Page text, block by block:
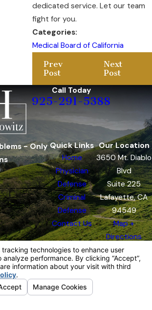
dedicated service. Let our team
fight for you.
Categories:
Medical Board of California
Prev
Post
Next
Post
Call Today
925-291-5388
- Only Quick Links
Home
Physician
Defense
Criminal
Defense
Contact Us
Our Location
3650 Mt. Diablo
Blvd
Suite 225
Lafayette, CA
94549
Map +
Directions
is for general
Nothing on this site
advice for any
situation.
to create, and
not constitute, an